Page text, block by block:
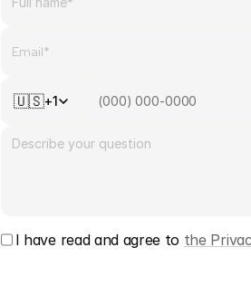
🇺🇸+1
I have read and agree to the